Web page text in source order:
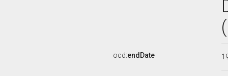
ocd:endDate